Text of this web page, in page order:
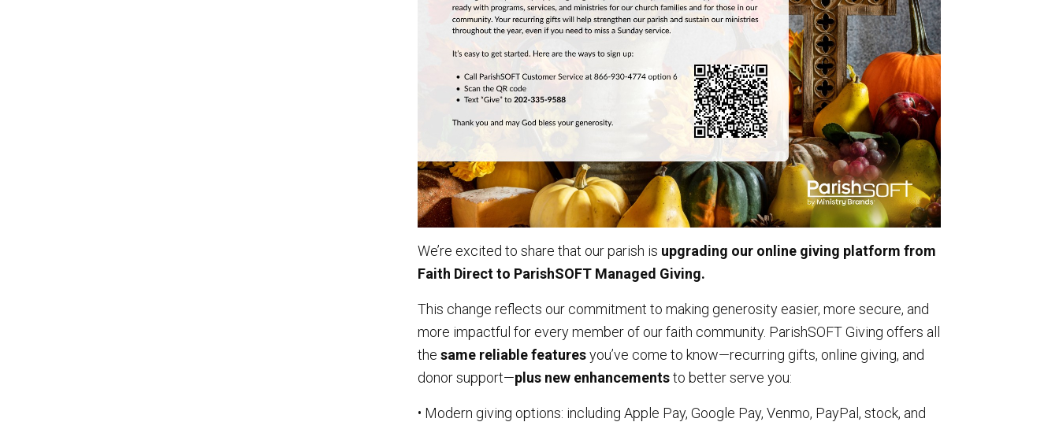
We’re excited to share that our parish is upgrading our online giving platform from
Faith Direct to ParishSOFT Managed Giving.
This change reflects our commitment to making generosity easier, more secure, and
more impactful for every member of our faith community. ParishSOFT Giving offers all
the same reliable featuresyou’ve come to know—recurring gifts, online giving, and
donor support—plus new enhancementsto better serve you:
• Modern giving options: including Apple Pay, Google Pay, Venmo, PayPal, stock, and